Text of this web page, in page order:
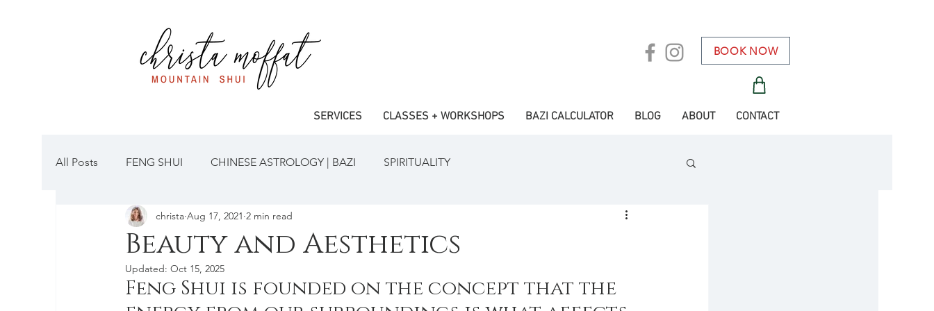
BOOK NOW
SERVICES CLASSES + WORKSHOPS BAZI CALCULATOR BLOG ABOUT CONTACT
All Posts FENG SHUI CHINESE ASTROLOGY | BAZI SPIRITUALITY
Beauty and Aesthetics
christa Aug 17, 2021 2 min read
Updated: Oct 15, 2025
Feng Shui is founded on the concept that the